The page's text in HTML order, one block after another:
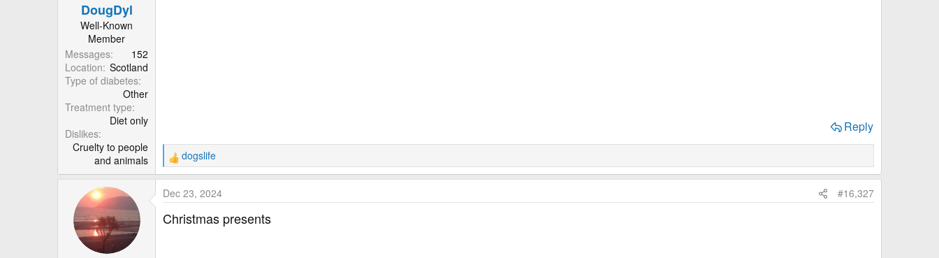
DougDyl
Well-Known
Member
Messages
152
Location Scotland
Type of diabetes
Other
Treatment type
Diet only
Dislikes
Cruelty to people
and animals
Reply
R
e
a
c
t
i
dogslife
Dec 23, 2024 #16,327
Christmas presents